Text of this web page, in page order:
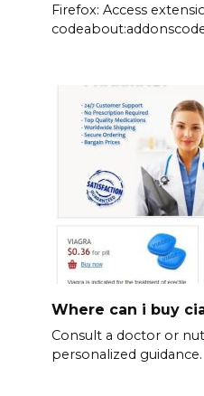
Firefox: Access
Where can i buy
Consult a doctor or
personalized guidance.